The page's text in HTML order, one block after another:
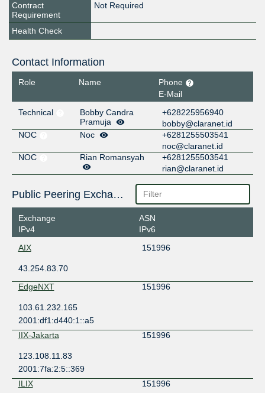
Contract
Requirement
Not Required
Health Check
Contact Information
Role Name
Phone
E-Mail
Technical
Bobby Candra
Pramuja
+628225956940
bobby@claranet.id
NOC
Noc
+6281255503541
noc@claranet.id
NOC
Rian Romansyah
+6281255503541
rian@claranet.id
Public Peering Exchange Points
Exchange
IPv4
ASN
IPv6
AIX
151996
43.254.83.70
EdgeNXT
151996
103.61.232.165
2001:df1:d440:1::a5
IIX-Jakarta
151996
123.108.11.83
2001:7fa:2:5::369
ILIX
151996